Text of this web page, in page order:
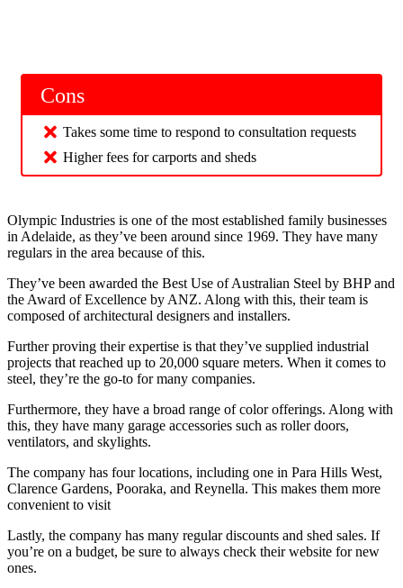
Cons
Takes some time to respond to consultation requests
Higher fees for carports and sheds
Olympic Industries is one of the most established family businesses
in Adelaide, as they’ve been around since 1969. They have many
regulars in the area because of this.
They’ve been awarded the Best Use of Australian Steel by BHP and
the Award of Excellence by ANZ. Along with this, their team is
composed of architectural designers and installers.
Further proving their expertise is that they’ve supplied industrial
projects that reached up to 20,000 square meters. When it comes to
steel, they’re the go-to for many companies.
Furthermore, they have a broad range of color offerings. Along with
this, they have many garage accessories such as roller doors,
ventilators, and skylights.
The company has four locations, including one in Para Hills West,
Clarence Gardens, Pooraka, and Reynella. This makes them more
convenient to visit
Lastly, the company has many regular discounts and shed sales. If
you’re on a budget, be sure to always check their website for new
ones.